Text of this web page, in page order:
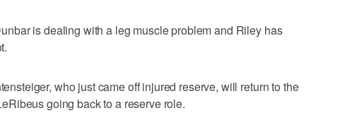
is dealing with a leg muscle problem and Riley has
who just came off injured reserve, will return to the
going back to a reserve role.